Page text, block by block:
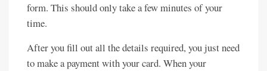
form. This should only take a few minutes of your
time.
After you fill out all the details required, you just need
to make a payment with your card. When your